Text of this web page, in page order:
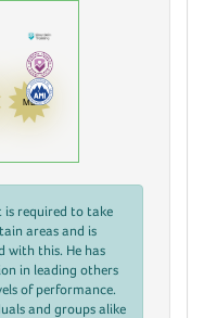
ML
is required to take
areas and is
with this. He has
in leading others
of performance.
and groups alike